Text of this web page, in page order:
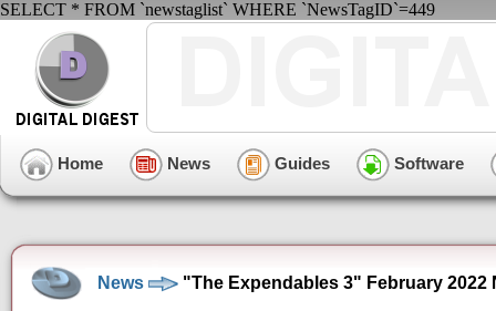
SELECT * FROM `newstaglist` WHERE `NewsTagID`=449
Home News Guides Software
News "The Expendables 3" February 2022